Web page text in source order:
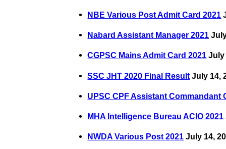
NBE Various Post Admit Card 2021
Nabard Assistant Manager 2021
CGPSC Mains Admit Card 2021 July
SSC JHT 2020 Final Result July 14,
UPSC CPF Assistant Commandant
MHA Intelligence Bureau ACIO 2021
NWDA Various Post 2021 July 14,